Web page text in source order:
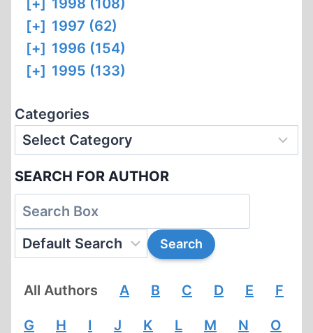
[+] 1998 (108)
[+] 1997 (62)
[+] 1996 (154)
[+] 1995 (133)
Categories
SEARCH FOR AUTHOR
All Authors A B C D E F
G H I J K L M N O